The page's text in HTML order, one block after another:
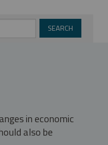
in economic
also be